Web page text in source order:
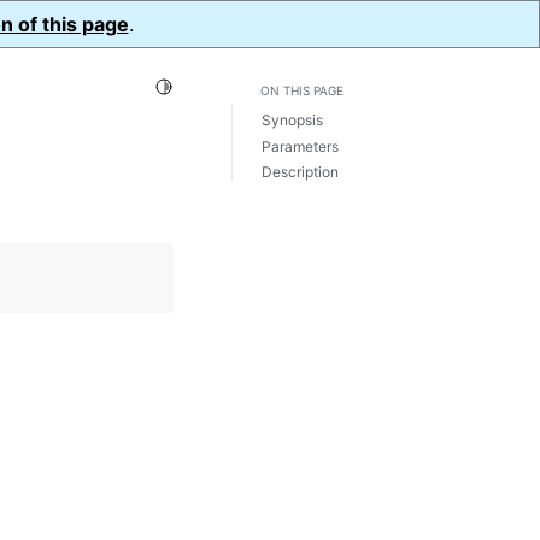
of this page.
Toggle Light / Dark / Auto color theme
ON THIS PAGE
Synopsis
Parameters
Description